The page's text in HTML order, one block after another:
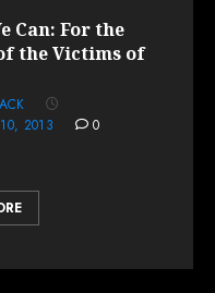
Can: For the
the Victims of
2013
0